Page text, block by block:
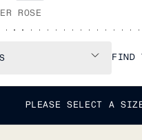
ROSE
FIND
PLEASE SELECT A